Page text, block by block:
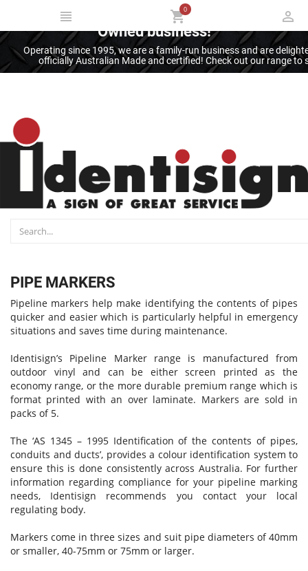
Thank you for supporting an Australian
Owned business!
Operating since 1995, we are a family-run business and are
officially Australian Made and certified! Check out our range
0
PIPE MARKERS
Pipeline markers help make identifying the contents of pipes
quicker and easier which is particularly helpful in emergency
situations and saves time during maintenance.
Identisign’s Pipeline Marker range is manufactured from
outdoor vinyl and can be either screen printed as the
economy range, or the more durable premium range which is
format printed with an over laminate. Markers are sold in
packs of 5.
The ‘AS 1345 – 1995 Identification of the contents of pipes,
conduits and ducts’, provides a colour identification system to
ensure this is done consistently across Australia. For further
information regarding compliance for your pipeline marking
needs, Identisign recommends you contact your local
regulating body.
Markers come in three sizes and suit pipe diameters of 40mm
or smaller, 40-75mm or 75mm or larger.